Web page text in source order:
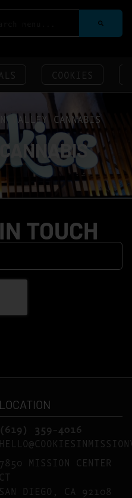
COOKIES
VALLEY CANNABIS
IN TOUCH
LOCATION
(619) 359-4016
7850 MISSION CENTER
CT
SAN DIEGO, CA 92108